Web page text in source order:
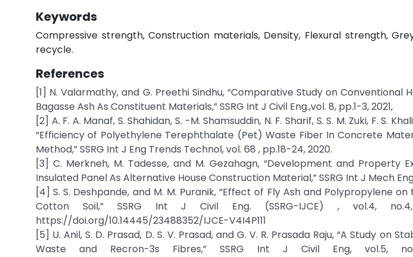
Keywords
Compressive strength, Construction materials, Density, Flexural strength,
recycle.
References
[1] N. Valarmathy, and G. Preethi Sindhu, “Comparative Study on Conventional
Bagasse Ash As Constituent Materials,” SSRG Int J Civil Eng.,vol. 8, pp.1-3, 2021,
[2] A. F. A. Manaf, S. Shahidan, S. -M. Shamsuddin, N. F. Sharif, S. S. M. Zuki, F. S.
“Efficiency of Polyethylene Terephthalate (Pet) Waste Fiber In Concrete
Method,” SSRG Int J Eng Trends Technol, vol. 68 , pp.18-24, 2020.
[3] C. Merkneh, M. Tadesse, and M. Gezahagn, “Development and Property
Insulated Panel As Alternative House Construction Material,” SSRG Int J Mech
[4] S. S. Deshpande, and M. M. Puranik, “Effect of Fly Ash and Polypropylene
Cotton Soil,” SSRG Int J Civil Eng. (SSRG-IJCE) , vol.4,
https://doi.org/10.14445/23488352/IJCE-V4I4P111
[5] U. Anil, S. D. Prasad, D. S. V. Prasad, and G. V. R. Prasada Raju, “A Study on
Waste and Recron-3s Fibres,” SSRG Int J Civil Eng, vol.5,